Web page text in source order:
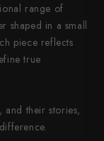
range of
shaped in a small
piece reflects
true
and their stories,